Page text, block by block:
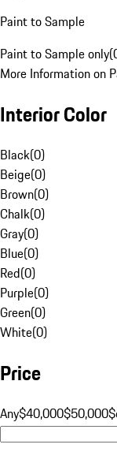
Paint to Sample
Paint to Sample only(
More Information on
Interior Color
Black(0)
Beige(0)
Brown(0)
Chalk(0)
Gray(0)
Blue(0)
Red(0)
Purple(0)
Green(0)
White(0)
Price
Any$40,000$50,000